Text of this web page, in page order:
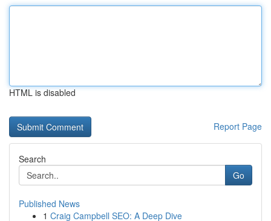
HTML is disabled
Report Page
Search
Go
Published News
1 Craig Campbell SEO: A Deep Dive